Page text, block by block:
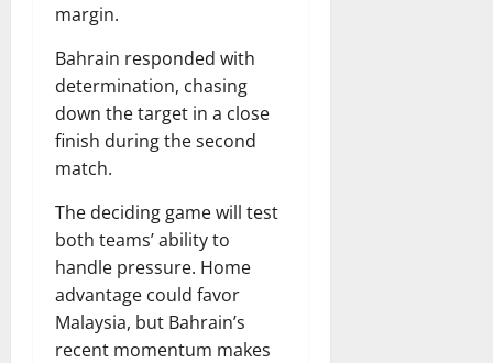
margin.
Bahrain responded with
determination, chasing
down the target in a close
finish during the second
match.
The deciding game will test
both teams’ ability to
handle pressure. Home
advantage could favor
Malaysia, but Bahrain’s
recent momentum makes